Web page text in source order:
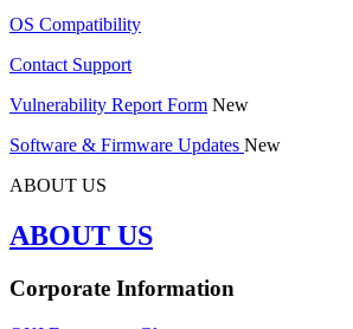
OS Compatibility
Contact Support
Vulnerability Report Form New
Software & Firmware Updates New
ABOUT US
ABOUT US
Corporate Information